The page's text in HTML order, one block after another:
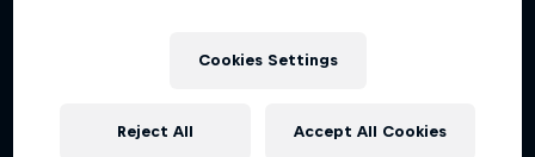
Cookies Settings
Reject All Accept All Cookies